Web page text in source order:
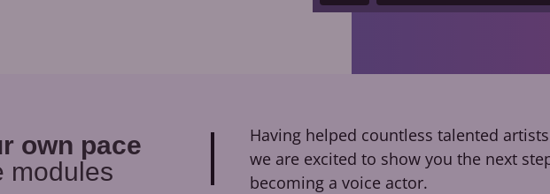
own pace
modules
Having helped countless talented
we are excited to show you the next
becoming a voice actor.